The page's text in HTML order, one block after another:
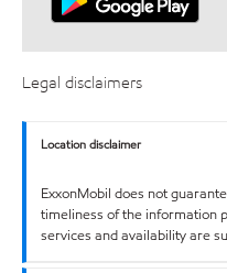
Legal disclaimers
Location disclaimer
ExxonMobil does not
timeliness of the information
services and availability are